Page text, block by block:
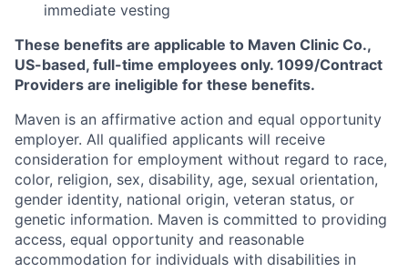
immediate vesting
These benefits are applicable to Maven Clinic Co.,
US-based, full-time employees only. 1099/Contract
Providers are ineligible for these benefits.
Maven is an affirmative action and equal opportunity
employer. All qualified applicants will receive
consideration for employment without regard to race,
color, religion, sex, disability, age, sexual orientation,
gender identity, national origin, veteran status, or
genetic information. Maven is committed to providing
access, equal opportunity and reasonable
accommodation for individuals with disabilities in